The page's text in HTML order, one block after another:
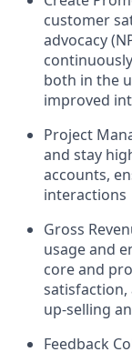
customer
advocacy
both in the
improved
Project
and stay
accounts,
interactions
Gross
usage and
core and
up-selling
Feedback